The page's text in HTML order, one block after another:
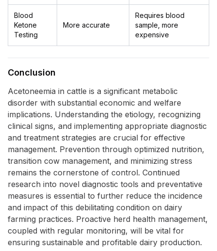
Blood
Ketone
Testing
More accurate
Requires blood
sample, more
expensive
Conclusion
Acetoneemia in cattle is a significant metabolic
disorder with substantial economic and welfare
implications. Understanding the etiology, recognizing
clinical signs, and implementing appropriate diagnostic
and treatment strategies are crucial for effective
management. Prevention through optimized nutrition,
transition cow management, and minimizing stress
remains the cornerstone of control. Continued
research into novel diagnostic tools and preventative
measures is essential to further reduce the incidence
and impact of this debilitating condition on dairy
farming practices. Proactive herd health management,
coupled with regular monitoring, will be vital for
ensuring sustainable and profitable dairy production.